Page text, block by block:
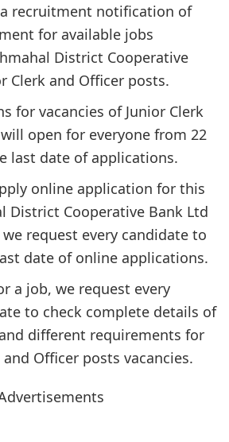
recruitment notification of
for available jobs
District Cooperative
Clerk and Officer posts.
for vacancies of Junior Clerk
open for everyone from 22
last date of applications.
online application for this
District Cooperative Bank Ltd
we request every candidate to
date of online applications.
a job, we request every
to check complete details of
different requirements for
Officer posts vacancies.